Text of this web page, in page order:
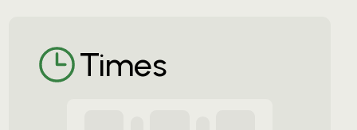
Times